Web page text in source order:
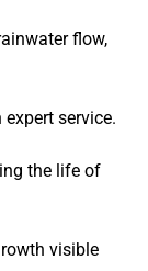
flow,
service.
the life of
visible